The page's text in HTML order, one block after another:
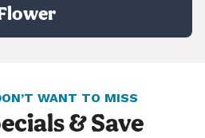
WANT TO MISS
& Save